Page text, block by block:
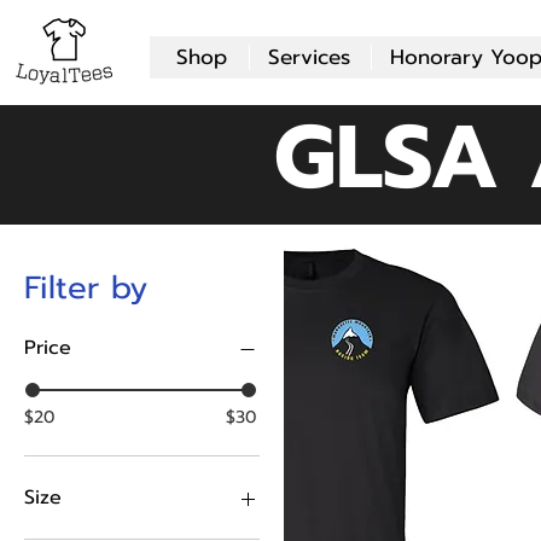
Shop Services Honorary
Filter by
Price
$20 $30
Size